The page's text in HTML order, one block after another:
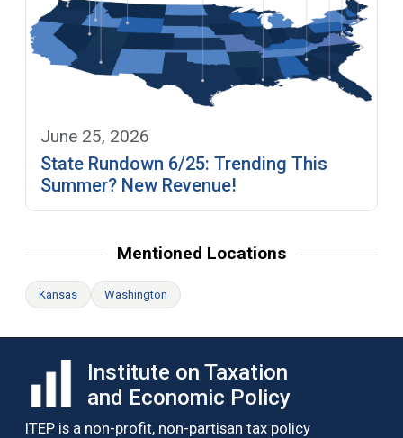
June 25, 2026
State Rundown 6/25: Trending This
Summer? New Revenue!
Mentioned Locations
Kansas Washington
Institute on Taxation
and Economic Policy
ITEP is a non-profit, non-partisan tax policy